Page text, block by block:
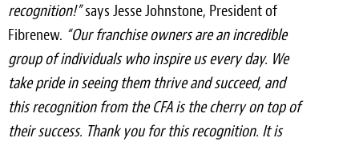
recognition!”says Jesse Johnstone, President of
Fibrenew. “Our franchise owners are an incredible
group of individuals who inspire us every day. We
take pride in seeing them thrive and succeed, and
this recognition from the CFA is the cherry on top of
their success. Thank you for this recognition. It is